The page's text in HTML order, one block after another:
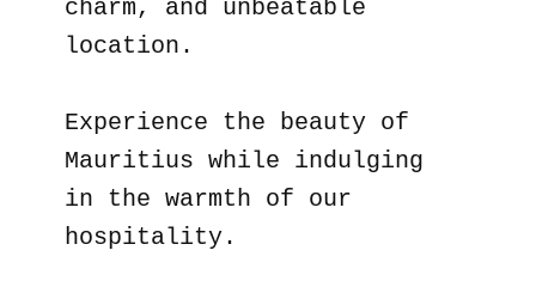
charm, and unbeatable
location.
Experience the beauty of
Mauritius while indulging
in the warmth of our
hospitality.